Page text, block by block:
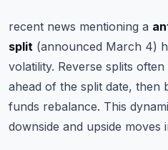
recent news mentioning a
split (announced March 4)
volatility. Reverse splits
ahead of the split date, then
funds rebalance. This
downside and upside moves